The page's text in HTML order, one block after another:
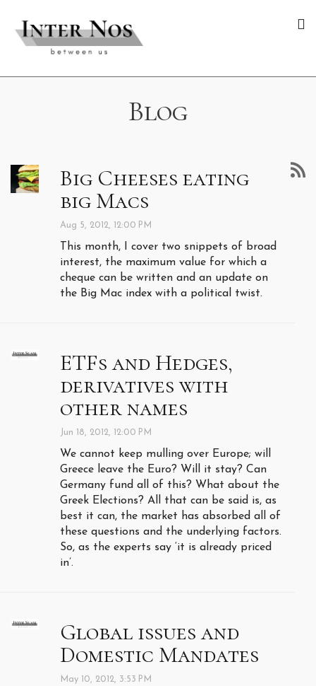
Blog
Big Cheeses eating
big Macs
Aug 5, 2012, 12:00 PM
This month, I cover two snippets of broad
interest, the maximum value for which a
cheque can be written and an update on
the Big Mac index with a political twist.
ETFs and Hedges,
derivatives with
other names
Jun 18, 2012, 12:00 PM
We cannot keep mulling over Europe; will
Greece leave the Euro? Will it stay? Can
Germany fund all of this? What about the
Greek Elections? All that can be said is, as
best it can, the market has absorbed all of
these questions and the underlying factors.
So, as the experts say ‘it is already priced
in’.
Global issues and
Domestic Mandates
May 10, 2012, 3:53 PM